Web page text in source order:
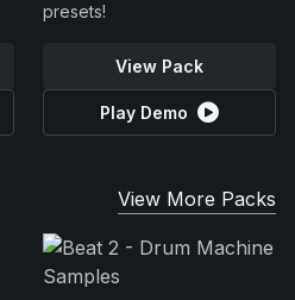
presets!
View Pack
Play Demo
View More Packs